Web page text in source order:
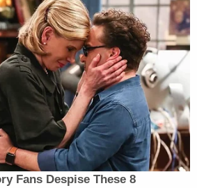
Fans Despise These 8